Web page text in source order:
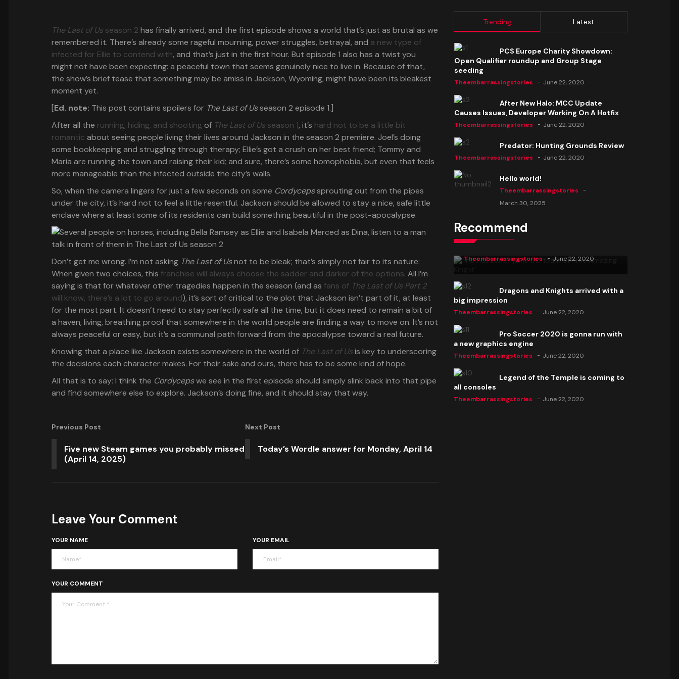
The Last of Us season 2 has finally arrived, and the first episode shows a world that’s just as brutal as we
remembered it. There’s already some rageful mourning, power struggles, betrayal, and a new type of
infected for Ellie to contend with, and that’s just in the first hour. But episode 1 also has a twist you
might not have been expecting: a peaceful town that seems genuinely nice to live in. Because of that,
the show’s brief tease that something may be amiss in Jackson, Wyoming, might have been its bleakest
moment yet.
[Ed. note: This post contains spoilers for The Last of Usseason 2 episode 1.]
After all the running, hiding, and shootingof The Last of Us season 1, it’s hard not to be a little bit
romantic about seeing people living their lives around Jackson in the season 2 premiere. Joel’s doing
some bookkeeping and struggling through therapy; Ellie’s got a crush on her best friend; Tommy and
Maria are running the town and raising their kid; and sure, there’s some homophobia, but even that feels
more manageable than the infected outside the city’s walls.
So, when the camera lingers for just a few seconds on some Cordycepssprouting out from the pipes
under the city, it’s hard not to feel a little resentful. Jackson should be allowed to stay a nice, safe little
enclave where at least some of its residents can build something beautiful in the post-apocalypse.
Don’t get me wrong. I’m not asking The Last of Usnot to be bleak; that’s simply not fair to its nature:
When given two choices, this franchise will always choose the sadder and darker of the options. All I’m
saying is that for whatever other tragedies happen in the season (and as fans of The Last of Us Part 2
will know, there’s a lot to go around), it’s sort of critical to the plot that Jackson isn’t part of it, at least
for the most part. It doesn’t need to stay perfectly safe all the time, but it does need to remain a bit of
a haven, living, breathing proof that somewhere in the world people are finding a way to move on. It’s not
always peaceful or easy, but it’s a communal path forward from the apocalypse toward a real future.
Knowing that a place like Jackson exists somewhere in the world of The Last of Usis key to underscoring
the decisions each character makes. For their sake and ours, there has to be some kind of hope.
All that is to say: I think the Cordycepswe see in the first episode should simply slink back into that pipe
and find somewhere else to explore. Jackson’s doing fine, and it should stay that way.
Previous Post
Five new Steam games you probably missed
(April 14, 2025)
Next Post
Today’s Wordle answer for Monday, April 14
Leave Your Comment
YOUR NAME YOUR EMAIL
YOUR COMMENT
Trending Latest
PCS Europe Charity Showdown:
Open Qualifier roundup and Group Stage
seeding
Theembarrassingstories June 22, 2020
After New Halo: MCC Update
Causes Issues, Developer Working On A Hotfix
Theembarrassingstories June 22, 2020
Predator: Hunting Grounds Review
Theembarrassingstories June 22, 2020
Hello world!
Theembarrassingstories
March 30, 2025
Recommend
Thomas Barker joins the team of "The
Theembarrassingstories June 22, 2020
Dragons and Knights arrived with a
big impression
Theembarrassingstories June 22, 2020
Pro Soccer 2020 is gonna run with
a new graphics engine
Theembarrassingstories June 22, 2020
Legend of the Temple is coming to
all consoles
Theembarrassingstories June 22, 2020